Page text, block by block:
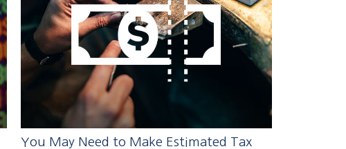
You May Need to Make Estimated Tax